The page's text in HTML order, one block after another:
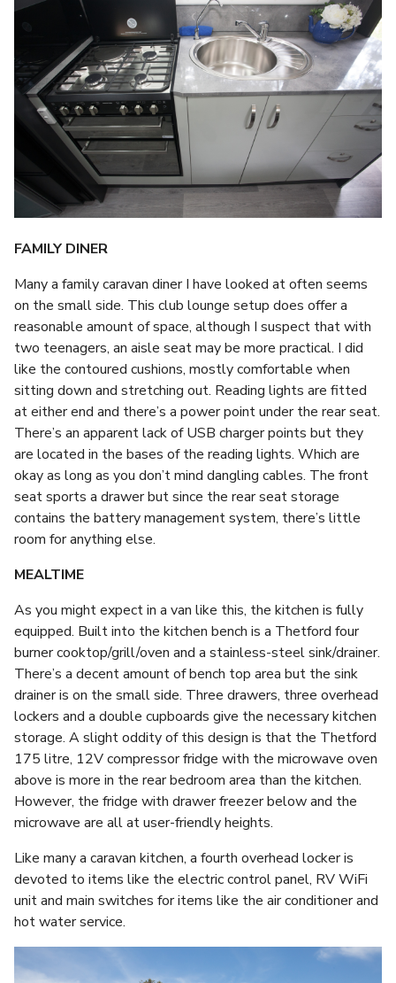
FAMILY DINER
Many a family caravan diner I have looked at often seems
on the small side. This club lounge setup does offer a
reasonable amount of space, although I suspect that with
two teenagers, an aisle seat may be more practical. I did
like the contoured cushions, mostly comfortable when
sitting down and stretching out. Reading lights are fitted
at either end and there’s a power point under the rear seat.
There’s an apparent lack of USB charger points but they
are located in the bases of the reading lights. Which are
okay as long as you don’t mind dangling cables. The front
seat sports a drawer but since the rear seat storage
contains the battery management system, there’s little
room for anything else.
MEALTIME
As you might expect in a van like this, the kitchen is fully
equipped. Built into the kitchen bench is a Thetford four
burner cooktop/grill/oven and a stainless-steel sink/drainer.
There’s a decent amount of bench top area but the sink
drainer is on the small side. Three drawers, three overhead
lockers and a double cupboards give the necessary kitchen
storage. A slight oddity of this design is that the Thetford
175 litre, 12V compressor fridge with the microwave oven
above is more in the rear bedroom area than the kitchen.
However, the fridge with drawer freezer below and the
microwave are all at user-friendly heights.
Like many a caravan kitchen, a fourth overhead locker is
devoted to items like the electric control panel, RV WiFi
unit and main switches for items like the air conditioner and
hot water service.